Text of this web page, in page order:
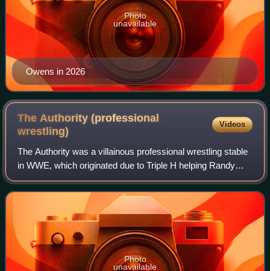
Owens in 2026
Photo
unavailable
The Authority (professional
wrestling)
Videos
The Authority was a villainous professional wrestling stable
in WWE, which originated due to Triple H helping Randy
Orton win the WWE Championship from Daniel Bryan at the
2013 SummerSlam pay-per-view
Photo
unavailable